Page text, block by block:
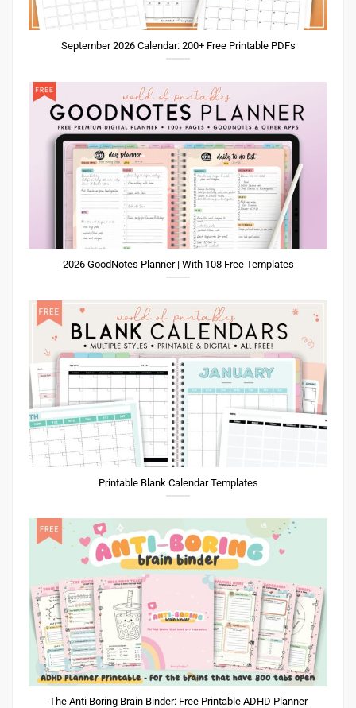
September 2026 Calendar: 200+ Free Printable PDFs
2026 GoodNotes Planner | With 108 Free Templates
Printable Blank Calendar Templates
The Anti Boring Brain Binder: Free Printable ADHD Planner